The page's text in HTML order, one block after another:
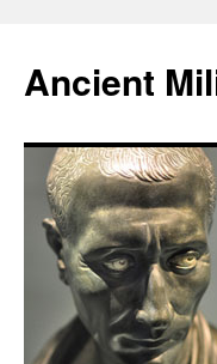
Ancient